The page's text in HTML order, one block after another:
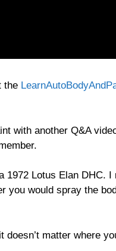
the
with another Q&A
1972 Lotus Elan DHC.
you would spray the
doesn’t matter where